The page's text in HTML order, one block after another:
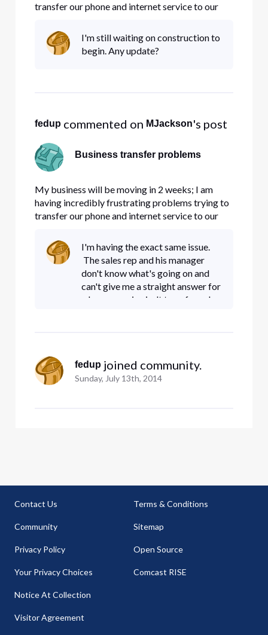
transfer our phone and internet service to our
when, it would come out sounding like a rant,
which won't go far towards solving my
problems, so...no rant. I've s
I'm still waiting on construction to
begin. Any update?
fedup commented on MJackson's post
Business transfer problems
My business will be moving in 2 weeks; I am
having incredibly frustrating problems trying to
transfer our phone and internet service to our
when, it would come out sounding like a rant,
which won't go far towards solving my
problems, so...no rant. I've s
I'm having the exact same issue.
The sales rep and his manager
don't know what's going on and
can't give me a straight answer for
why my service isn't transferred
fedup joined community.
Sunday, July 13th, 2014
Contact Us
Community
Privacy Policy
Your Privacy Choices
Notice At Collection
Visitor Agreement
Terms & Conditions
Sitemap
Open Source
Comcast RISE